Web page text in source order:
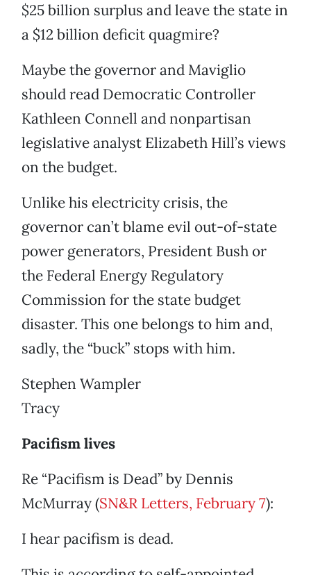
$25 billion surplus and leave the state in
a $12 billion deficit quagmire?
Maybe the governor and Maviglio
should read Democratic Controller
Kathleen Connell and nonpartisan
legislative analyst Elizabeth Hill’s views
on the budget.
Unlike his electricity crisis, the
governor can’t blame evil out-of-state
power generators, President Bush or
the Federal Energy Regulatory
Commission for the state budget
disaster. This one belongs to him and,
sadly, the “buck” stops with him.
Stephen Wampler
Tracy
Pacifism lives
Re “Pacifism is Dead” by Dennis
McMurray (SN&R Letters, February 7):
I hear pacifism is dead.